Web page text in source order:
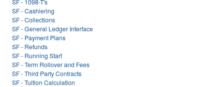
SF - 1098-T's
SF - Cashiering
SF - Collections
SF - General Ledger Interface
SF - Payment Plans
SF - Refunds
SF - Running Start
SF - Term Rollover and Fees
SF - Third Party Contracts
SF - Tuition Calculation